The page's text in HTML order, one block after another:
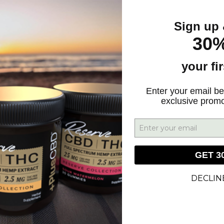
UP FOR DEALS & UPDATES
Sign up
your
Enter your email
exclusive
GET